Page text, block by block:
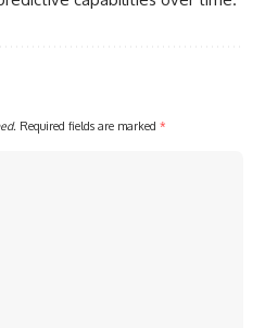
Required fields are marked *